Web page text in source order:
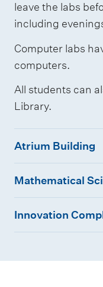
leave the labs
including
Computer labs
computers.
All students can
Library.
r
u
u
Atrium Building
t
m
Mathematical
o
Innovation